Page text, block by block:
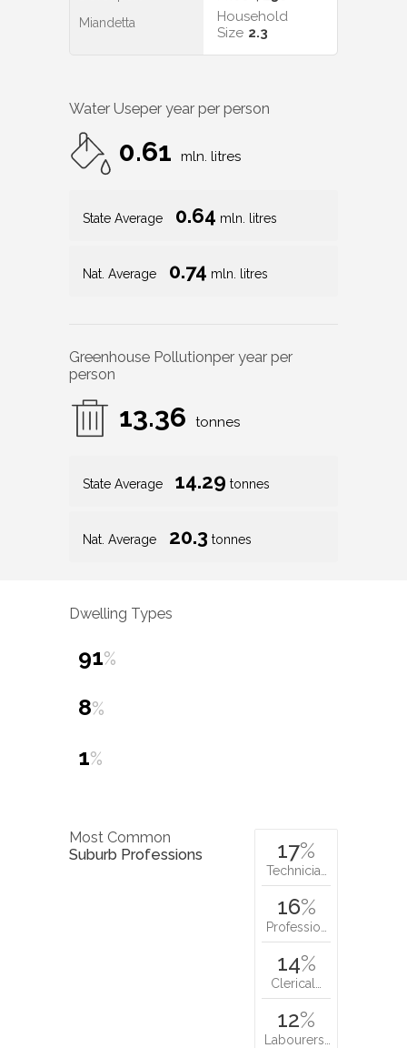
Miandetta
Household
Size 2.3
Water Useper year per person
0.61 mln. litres
State Average 0.64 mln. litres
Nat. Average 0.74 mln. litres
Greenhouse Pollutionper year per
person
13.36 tonnes
State Average 14.29 tonnes
Nat. Average 20.3 tonnes
Dwelling Types
91%
8%
1%
Most Common
Suburb Professions
17%
Technicia…
16%
Professio…
14%
Clerical…
12%
Labourers…